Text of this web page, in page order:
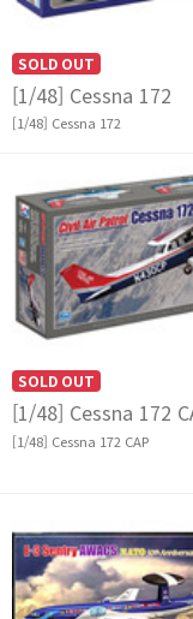
SOLD OUT
[1/48] Cessna 172
[1/48] Cessna 172
SOLD OUT
[1/48] Cessna 172
[1/48] Cessna 172 CAP